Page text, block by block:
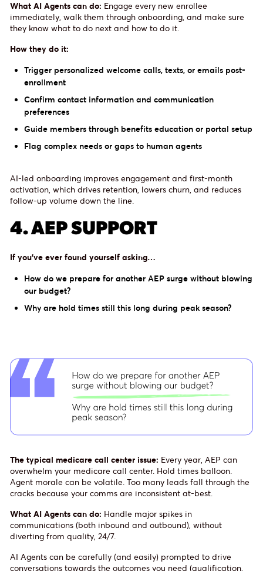
What AI Agents can do: Engage every new enrollee
immediately, walk them through onboarding, and make sure
they know what to do next and how to do it.
How they do it:
Trigger personalized welcome calls, texts, or emails post-
enrollment
Confirm contact information and communication
preferences
Guide members through benefits education or portal setup
Flag complex needs or gaps to human agents
AI-led onboarding improves engagement and first-month
activation, which drives retention, lowers churn, and reduces
follow-up volume down the line.
4. AEP SUPPORT
If you’ve ever found yourself asking…
How do we prepare for another AEP surge without blowing
our budget?
Why are hold times still this long during peak season?
The typical medicare call center issue: Every year, AEP can
overwhelm your medicare call center. Hold times balloon.
Agent morale can be volatile. Too many leads fall through the
cracks because your comms are inconsistent at-best.
What AI Agents can do: Handle major spikes in
communications (both inbound and outbound), without
diverting from quality, 24/7.
AI Agents can be carefully (and easily) prompted to drive
conversations towards the outcomes you need (qualification,